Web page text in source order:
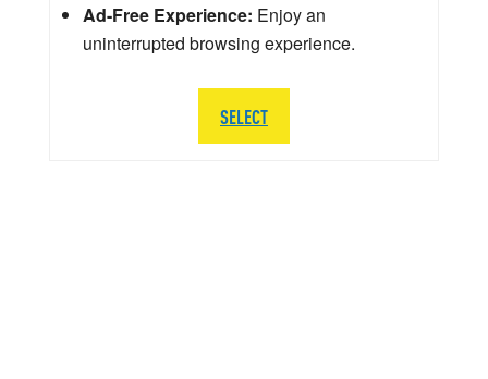
Ad-Free Experience: Enjoy an
uninterrupted browsing experience.
SELECT